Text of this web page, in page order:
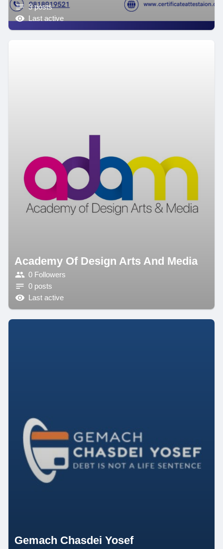
3 posts
Last active
Academy Of Design Arts And Media
0 Followers
0 posts
Last active
Gemach Chasdei Yosef